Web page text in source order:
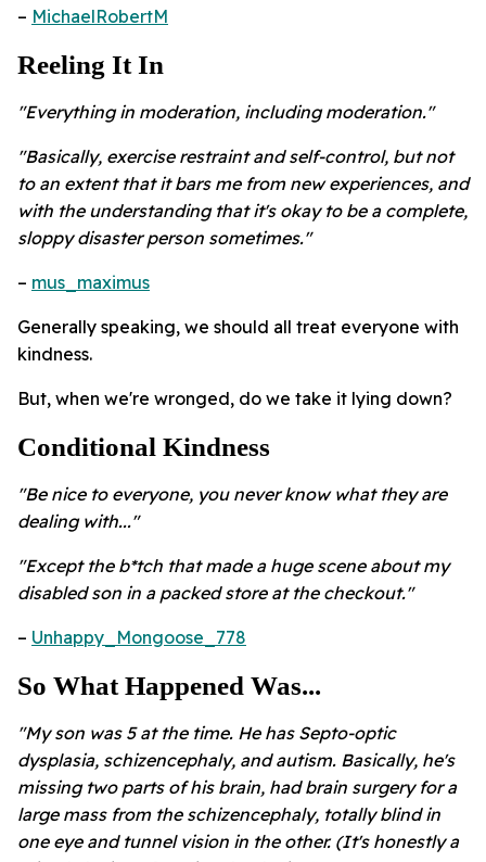
– MichaelRobertM
Reeling It In
"Everything in moderation, including moderation."
"Basically, exercise restraint and self-control, but not
to an extent that it bars me from new experiences, and
with the understanding that it's okay to be a complete,
sloppy disaster person sometimes."
– mus_maximus
Generally speaking, we should all treat everyone with
kindness.
But, when we're wronged, do we take it lying down?
Conditional Kindness
"Be nice to everyone, you never know what they are
dealing with..."
"Except the b*tch that made a huge scene about my
disabled son in a packed store at the checkout."
– Unhappy_Mongoose_778
So What Happened Was...
"My son was 5 at the time. He has Septo-optic
dysplasia, schizencephaly, and autism. Basically, he's
missing two parts of his brain, had brain surgery for a
large mass from the schizencephaly, totally blind in
one eye and tunnel vision in the other. (It's honestly a